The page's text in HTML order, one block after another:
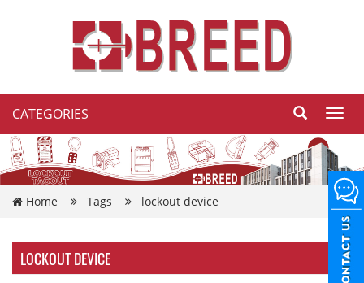
CATEGORIES
Home Tags lockout device
LOCKOUT DEVICE